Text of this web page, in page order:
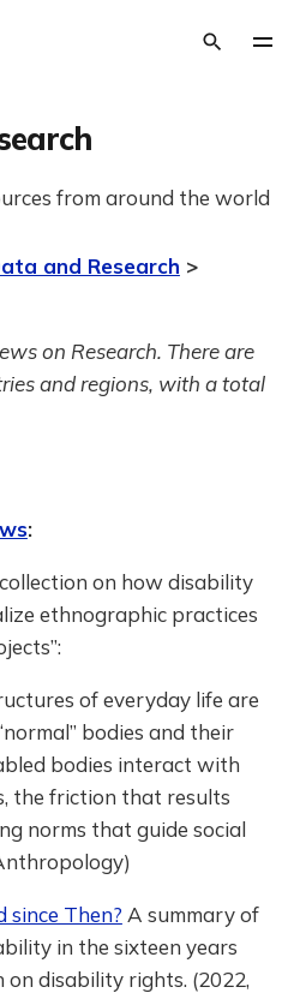
from around the world
and Research >
on Research. There are
and regions, with a total
:
on how disability
ethnographic practices
of everyday life are
bodies and their
bodies interact with
the friction that results
norms that guide social
since Then? A summary of
in the sixteen years
on disability rights. (2022,